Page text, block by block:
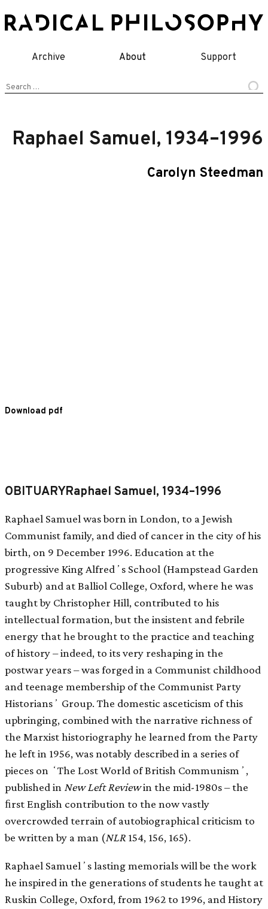
to
Archive About Support
Search
Raphael Samuel, 1934–1996
Carolyn Steedman
Download pdf
OBITUARYRaphael Samuel, 1934–1996
Raphael Samuel was born in London, to a Jewish
Communist family, and died of cancer in the city of his
birth, on 9 December 1996. Education at the
progressive King Alfredʼs School (Hampstead Garden
Suburb) and at Balliol College, Oxford, where he was
taught by Christopher Hill, contributed to his
intellectual formation, but the insistent and febrile
energy that he brought to the practice and teaching
of history – indeed, to its very reshaping in the
postwar years – was forged in a Communist childhood
and teenage membership of the Communist Party
Historiansʼ Group. The domestic asceticism of this
upbringing, combined with the narrative richness of
the Marxist historiography he learned from the Party
he left in 1956, was notably described in a series of
pieces on ʻThe Lost World of British Communismʼ,
published in New Left Reviewin the mid-1980s – the
ﬁrst English contribution to the now vastly
overcrowded terrain of autobiographical criticism to
be written by a man (NLR 154, 156, 165).
Raphael Samuelʼs lasting memorials will be the work
he inspired in the generations of students he taught at
Ruskin College, Oxford, from 1962 to 1996, and History